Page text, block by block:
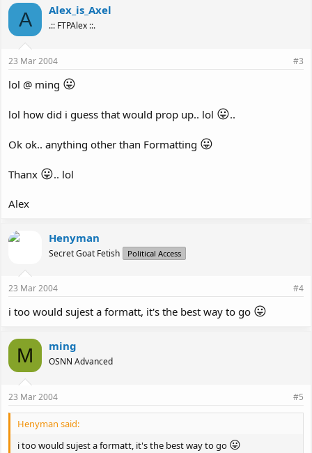
A Alex_is_Axel
.:: FTPAlex ::.
23 Mar 2004 #3
lol @ ming 😛
lol how did i guess that would prop up.. lol 😛..
Ok ok.. anything other than Formatting 😛
Thanx 😛.. lol
Alex
Henyman
Secret Goat Fetish Political Access
23 Mar 2004 #4
i too would sujest a formatt, it's the best way to go 😛
M ming
OSNN Advanced
23 Mar 2004 #5
Henyman said:
i too would sujest a formatt, it's the best way to go 😛